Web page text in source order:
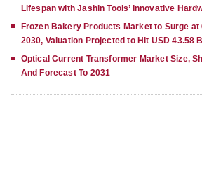
Lifespan with Jashin Tools’ Innovative
Frozen Bakery Products Market to Surge at
2030, Valuation Projected to Hit USD 43.58
Optical Current Transformer Market Size,
And Forecast To 2031